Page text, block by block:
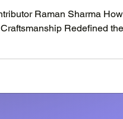
Raman Sharma
Redefined